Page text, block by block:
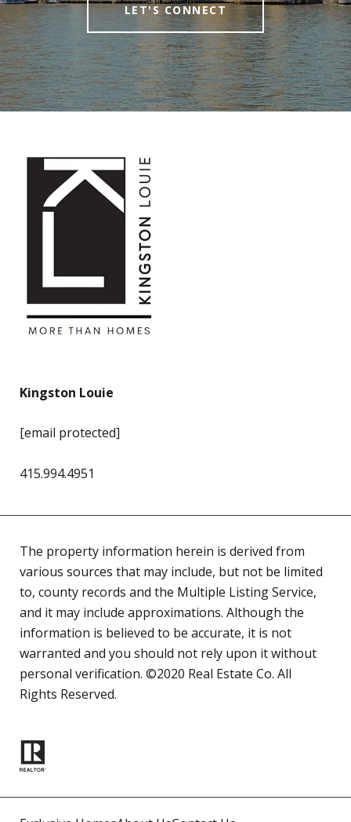
LET'S CONNECT
Kingston Louie
[email protected]
415.994.4951
The property information herein is derived from
various sources that may include, but not be limited
to, county records and the Multiple Listing Service,
and it may include approximations. Although the
information is believed to be accurate, it is not
warranted and you should not rely upon it without
personal verification. ©2020 Real Estate Co. All
Rights Reserved.